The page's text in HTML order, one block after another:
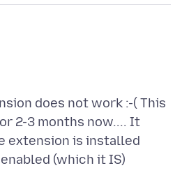
does not work :-( This
2-3 months now.... It
extension is installed
(which it IS)